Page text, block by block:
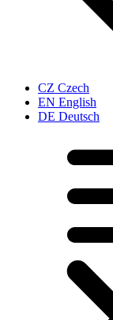
CZ Czech
EN English
DE Deutsch